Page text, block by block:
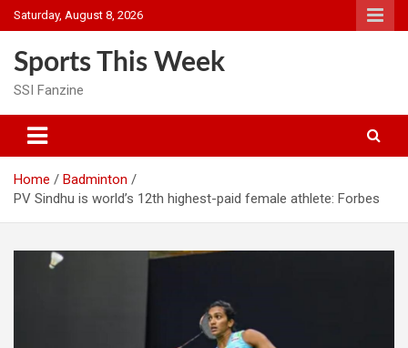
Skip
to
Saturday, August 8, 2026
Sports This Week
SSI Fanzine
Home
Badminton
PV Sindhu is world’s 12th highest-paid female athlete: Forbes